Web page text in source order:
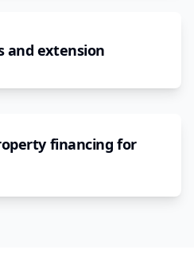
and extension
financing for